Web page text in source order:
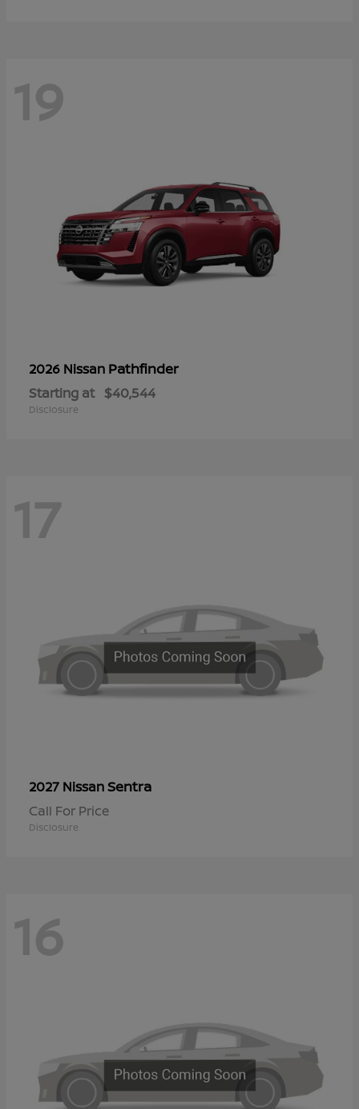
19
2026 Nissan Pathfinder
Starting at $40,544
Disclosure
17
2027 NissanSentra
Call For Price
Disclosure
16